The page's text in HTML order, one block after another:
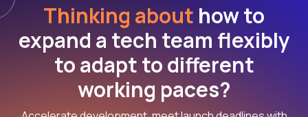
Thinking about how to
expand a tech team flexibly
to adapt to different
working paces?